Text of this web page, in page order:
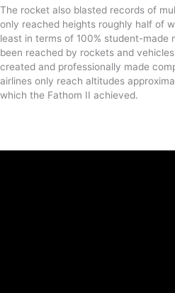
The rocket also blasted records of
only reached heights roughly half of
least in terms of 100% student-made
been reached by rockets and
created and professionally made
airlines only reach altitudes
which the Fathom II achieved.